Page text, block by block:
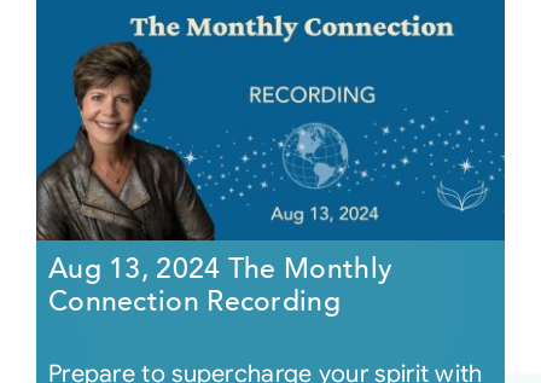
Aug 13, 2024 The Monthly
Connection Recording
Prepare to supercharge your spirit with